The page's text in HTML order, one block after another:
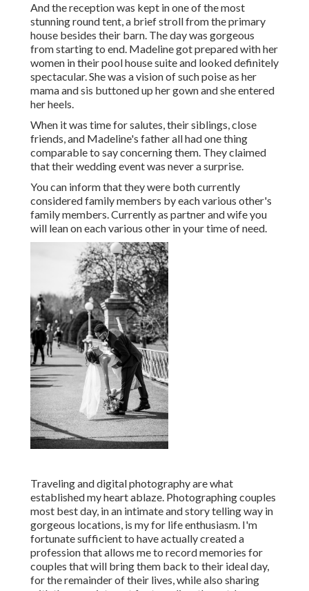
And the reception was kept in one of the most
stunning round tent, a brief stroll from the primary
house besides their barn. The day was gorgeous
from starting to end. Madeline got prepared with her
women in their pool house suite and looked definitely
spectacular. She was a vision of such poise as her
mama and sis buttoned up her gown and she entered
her heels.
When it was time for salutes, their siblings, close
friends, and Madeline's father all had one thing
comparable to say concerning them. They claimed
that their wedding event was never a surprise.
You can inform that they were both currently
considered family members by each various other's
family members. Currently as partner and wife you
will lean on each various other in your time of need.
Traveling and digital photography are what
established my heart ablaze. Photographing couples
most best day, in an intimate and story telling way in
gorgeous locations, is my for life enthusiasm. I'm
fortunate sufficient to have actually created a
profession that allows me to record memories for
couples that will bring them back to their ideal day,
for the remainder of their lives, while also sharing